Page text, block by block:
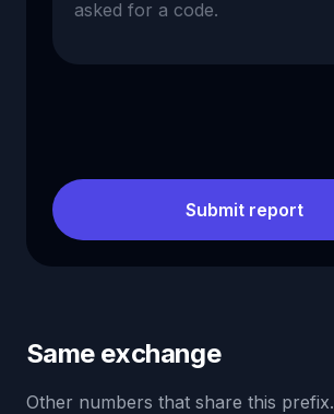
Submit report
Same exchange
Other numbers that share this prefix.